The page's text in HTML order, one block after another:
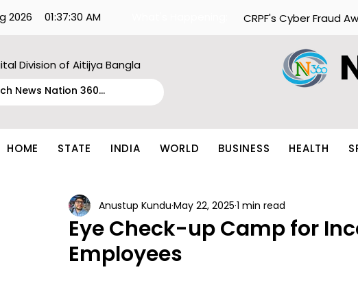
2026 01:37:30 AM CRPF's Cyber Fraud
Division of Aitijya Bangla
HOME STATE INDIA WORLD BUSINESS HEALTH
Eye Check-up Camp for
Employees
Anustup Kundu May 22, 2025 1 min read